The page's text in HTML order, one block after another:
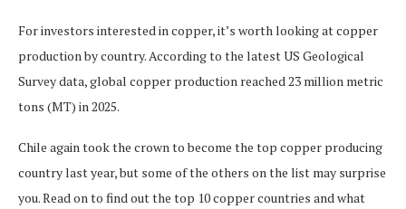
For investors interested in copper, it’s worth looking at copper
production by country. According to the latest US Geological
Survey data, global copper production reached 23 million metric
tons (MT) in 2025.
Chile again took the crown to become the top copper producing
country last year, but some of the others on the list may surprise
you. Read on to find out the top 10 copper countries and what